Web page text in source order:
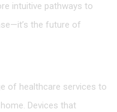
intuitive pathways to
the future of
of healthcare services to
Devices that